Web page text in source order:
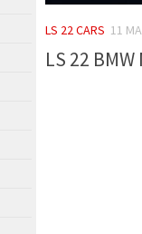
LS 22 CARS 11
LS 22